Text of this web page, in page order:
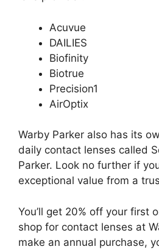
Acuvue
DAILIES
Biofinity
Biotrue
Precision1
AirOptix
Warby Parker also has its
daily contact lenses called
Parker. Look no further if
exceptional value from a
You’ll get 20% off your first
shop for contact lenses at
make an annual purchase,